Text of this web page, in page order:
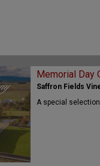
Memorial Day
Saffron Fields
A special